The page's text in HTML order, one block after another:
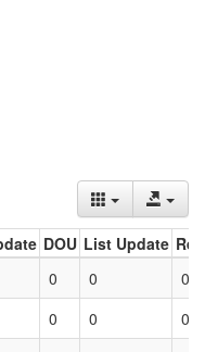
DOU List Update
0 0
0
0 0
0